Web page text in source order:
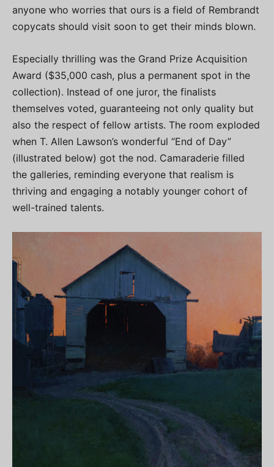
anyone who worries that ours is a field of Rembrandt
copycats should visit soon to get their minds blown.
Especially thrilling was the Grand Prize Acquisition
Award ($35,000 cash, plus a permanent spot in the
collection). Instead of one juror, the finalists
themselves voted, guaranteeing not only quality but
also the respect of fellow artists. The room exploded
when T. Allen Lawson’s wonderful “End of Day”
(illustrated below) got the nod. Camaraderie filled
the galleries, reminding everyone that realism is
thriving and engaging a notably younger cohort of
well-trained talents.